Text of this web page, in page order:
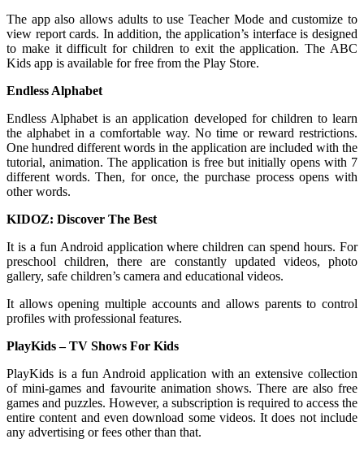
The app also allows adults to use Teacher Mode and customize to
view report cards. In addition, the application’s interface is designed
to make it difficult for children to exit the application. The ABC
Kids app is available for free from the Play Store.
Endless Alphabet
Endless Alphabet is an application developed for children to learn
the alphabet in a comfortable way. No time or reward restrictions.
One hundred different words in the application are included with the
tutorial, animation. The application is free but initially opens with 7
different words. Then, for once, the purchase process opens with
other words.
KIDOZ: Discover The Best
It is a fun Android application where children can spend hours. For
preschool children, there are constantly updated videos, photo
gallery, safe children’s camera and educational videos.
It allows opening multiple accounts and allows parents to control
profiles with professional features.
PlayKids – TV Shows For Kids
PlayKids is a fun Android application with an extensive collection
of mini-games and favourite animation shows. There are also free
games and puzzles. However, a subscription is required to access the
entire content and even download some videos. It does not include
any advertising or fees other than that.